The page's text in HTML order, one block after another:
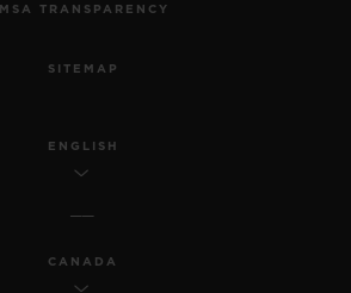
MSA TRANSPARENCY
SITEMAP
ENGLISH
CANADA